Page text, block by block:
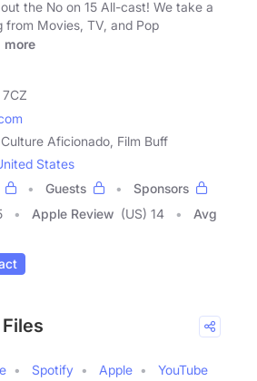
the No on 15 All-cast! We take a
Movies, TV, and Pop
more
7CZ
Aficionado, Film Buff
States
Guests
Sponsors
Apple Review (US) 14
Avg
Spotify Apple
YouTube